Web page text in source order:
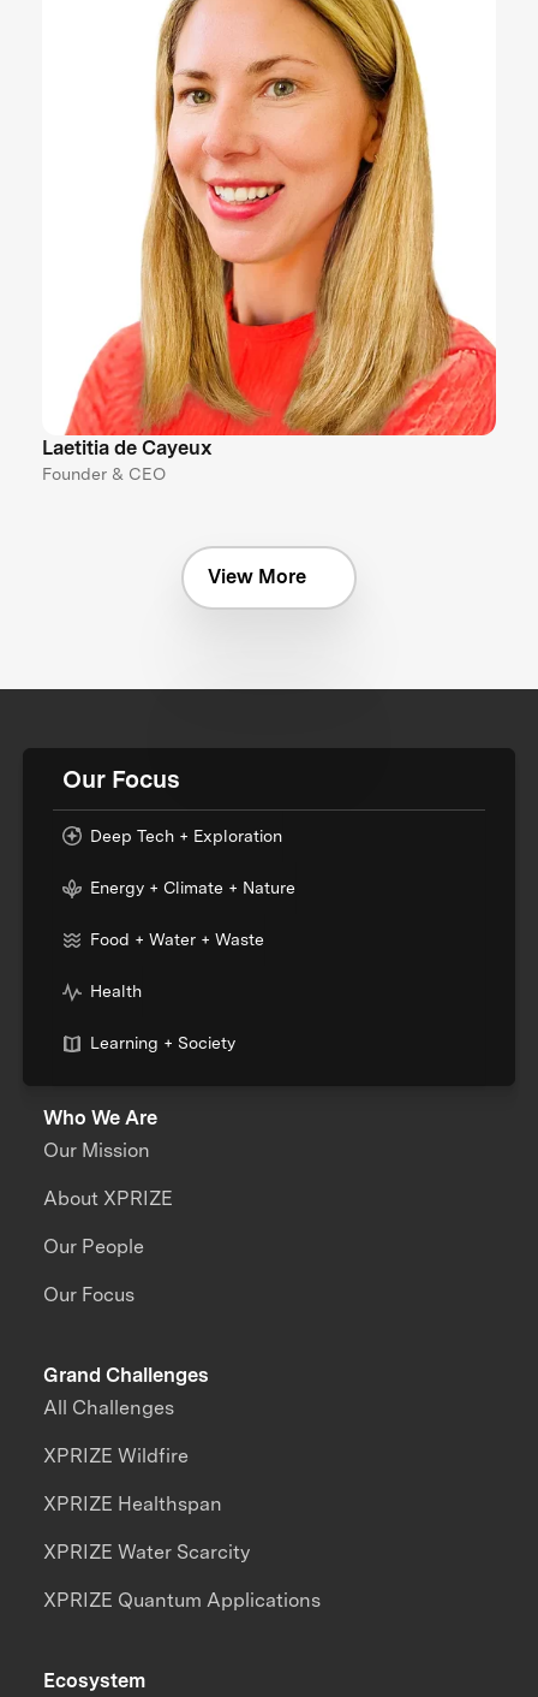
Laetitia de Cayeux
Founder & CEO
View More
Our Focus
Deep Tech + Exploration
Energy + Climate + Nature
Food + Water + Waste
Health
Learning + Society
Who We Are
Our Mission
About XPRIZE
Our People
Our Focus
Grand Challenges
All Challenges
XPRIZE Wildfire
XPRIZE Healthspan
XPRIZE Water Scarcity
XPRIZE Quantum Applications
Ecosystem